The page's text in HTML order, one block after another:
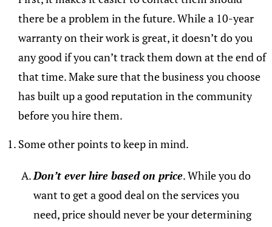
there be a problem in the future. While a 10-year
warranty on their work is great, it doesn’t do you
any good if you can’t track them down at the end of
that time. Make sure that the business you choose
has built up a good reputation in the community
before you hire them.
Some other points to keep in mind.
Don’t ever hire based on price. While you do
want to get a good deal on the services you
need, price should never be your determining